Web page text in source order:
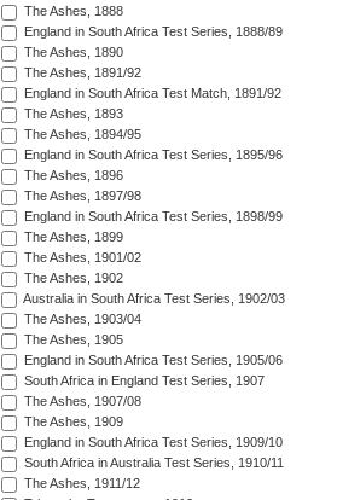
The Ashes, 1888
England in South Africa Test Series, 1888/89
The Ashes, 1890
The Ashes, 1891/92
England in South Africa Test Match, 1891/92
The Ashes, 1893
The Ashes, 1894/95
England in South Africa Test Series, 1895/96
The Ashes, 1896
The Ashes, 1897/98
England in South Africa Test Series, 1898/99
The Ashes, 1899
The Ashes, 1901/02
The Ashes, 1902
Australia in South Africa Test Series, 1902/03
The Ashes, 1903/04
The Ashes, 1905
England in South Africa Test Series, 1905/06
South Africa in England Test Series, 1907
The Ashes, 1907/08
The Ashes, 1909
England in South Africa Test Series, 1909/10
South Africa in Australia Test Series, 1910/11
The Ashes, 1911/12